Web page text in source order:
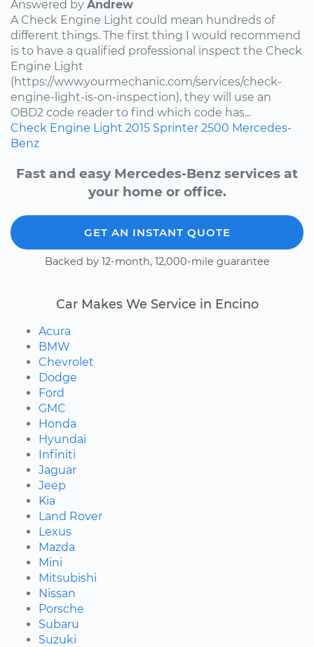
Answered by Andrew
A Check Engine Light could mean hundreds of
different things. The first thing I would recommend
is to have a qualified professional inspect the Check
Engine Light
(https://www.yourmechanic.com/services/check-
engine-light-is-on-inspection), they will use an
OBD2 code reader to find which code has...
Check Engine Light 2015 Sprinter 2500 Mercedes-
Benz
Fast and easy Mercedes-Benz services at
your home or office.
GET AN INSTANT QUOTE
Backed by 12-month, 12,000-mile guarantee
Car Makes We Service in Encino
Acura
BMW
Chevrolet
Dodge
Ford
GMC
Honda
Hyundai
Infiniti
Jaguar
Jeep
Kia
Land Rover
Lexus
Mazda
Mini
Mitsubishi
Nissan
Porsche
Subaru
Suzuki